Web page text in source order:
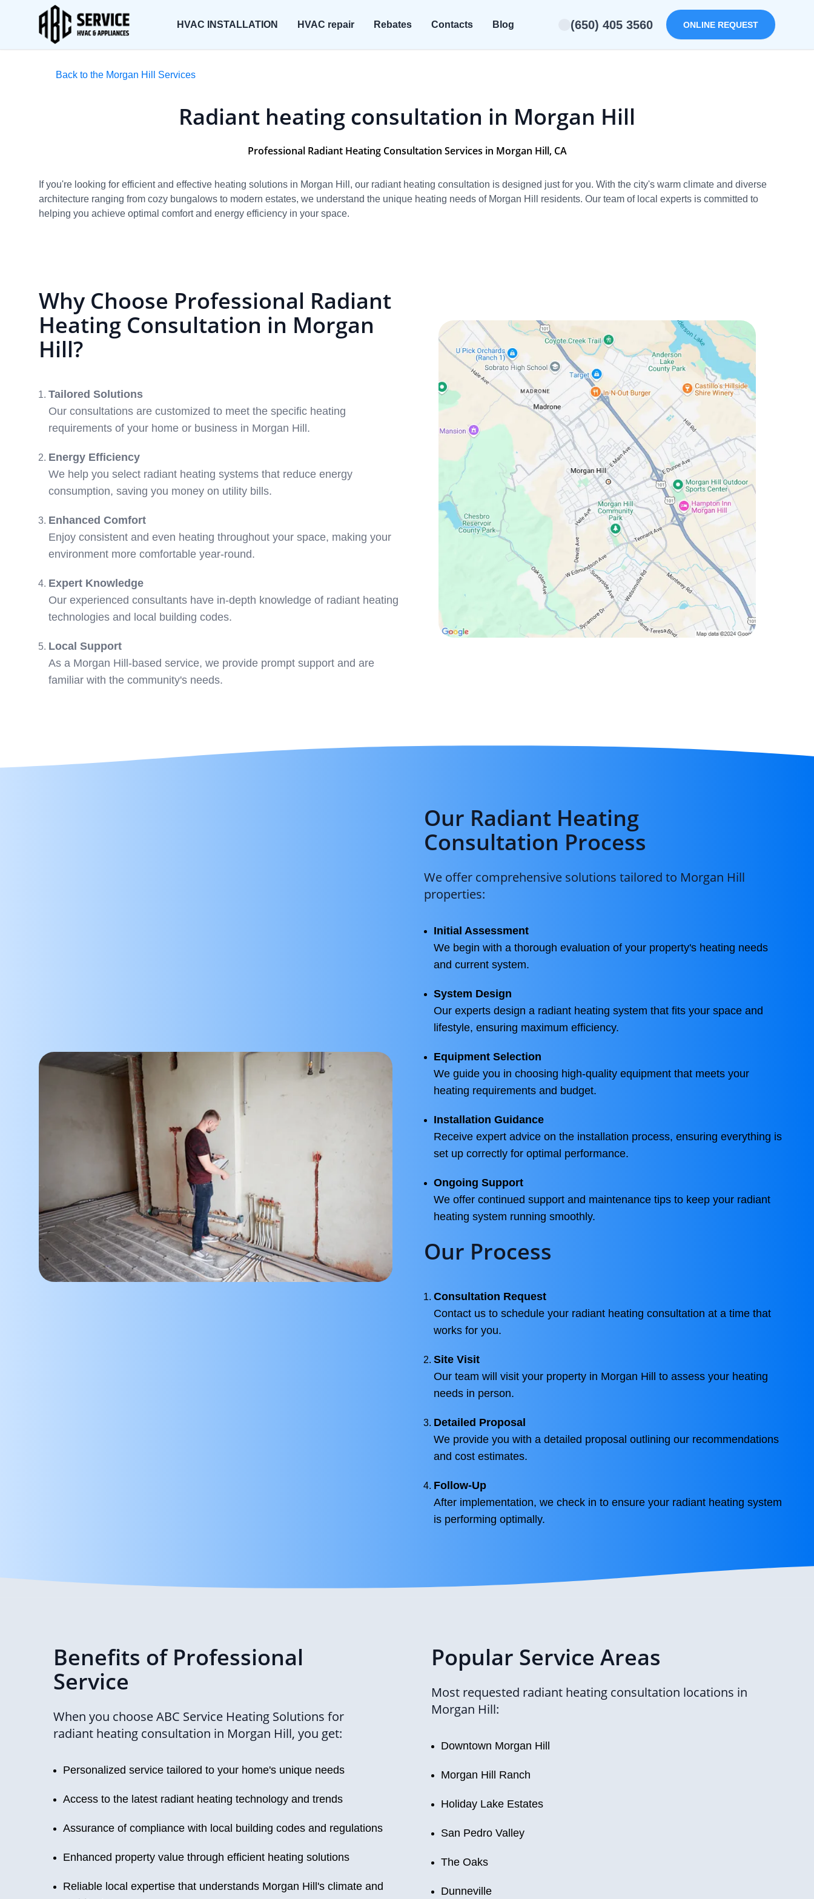
HVAC INSTALLATION HVAC repair Rebates Contacts Blog (650) 405 3560 ONLINE REQUEST
Back to the Morgan Hill Services
Radiant heating consultation in Morgan Hill
Professional Radiant Heating Consultation Services in Morgan Hill, CA
If you're looking for efficient and effective heating solutions in Morgan Hill, our radiant heating consultation is designed just for you. With the city's warm climate and diverse
architecture ranging from cozy bungalows to modern estates, we understand the unique heating needs of Morgan Hill residents. Our team of local experts is committed to
helping you achieve optimal comfort and energy efficiency in your space.
Why Choose Professional Radiant
Heating Consultation in Morgan
Hill?
Tailored Solutions
Our consultations are customized to meet the specific heating
requirements of your home or business in Morgan Hill.
Energy Efficiency
We help you select radiant heating systems that reduce energy
consumption, saving you money on utility bills.
Enhanced Comfort
Enjoy consistent and even heating throughout your space, making your
environment more comfortable year-round.
Expert Knowledge
Our experienced consultants have in-depth knowledge of radiant heating
technologies and local building codes.
Local Support
As a Morgan Hill-based service, we provide prompt support and are
familiar with the community's needs.
Our Radiant Heating
Consultation Process
We offer comprehensive solutions tailored to Morgan Hill
properties:
Initial Assessment
We begin with a thorough evaluation of your property's heating needs
and current system.
System Design
Our experts design a radiant heating system that fits your space and
lifestyle, ensuring maximum efficiency.
Equipment Selection
We guide you in choosing high-quality equipment that meets your
heating requirements and budget.
Installation Guidance
Receive expert advice on the installation process, ensuring everything is
set up correctly for optimal performance.
Ongoing Support
We offer continued support and maintenance tips to keep your radiant
heating system running smoothly.
Our Process
Consultation Request
Contact us to schedule your radiant heating consultation at a time that
works for you.
Site Visit
Our team will visit your property in Morgan Hill to assess your heating
needs in person.
Detailed Proposal
We provide you with a detailed proposal outlining our recommendations
and cost estimates.
Follow-Up
After implementation, we check in to ensure your radiant heating system
is performing optimally.
Benefits of Professional
Service
When you choose ABC Service Heating Solutions for
radiant heating consultation in Morgan Hill, you get:
Personalized service tailored to your home's unique needs
Access to the latest radiant heating technology and trends
Assurance of compliance with local building codes and regulations
Enhanced property value through efficient heating solutions
Reliable local expertise that understands Morgan Hill's climate and
Popular Service Areas
Most requested radiant heating consultation locations in
Morgan Hill:
Downtown Morgan Hill
Morgan Hill Ranch
Holiday Lake Estates
San Pedro Valley
The Oaks
Dunneville